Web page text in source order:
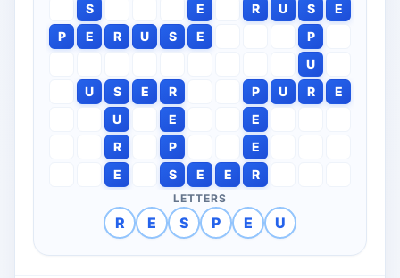
S
E R U S
E
P
E R U S E
P
U
U
S E R P U R
E
U
E
E
R
P
E
E
S E E R
LETTERS
R E S P E U